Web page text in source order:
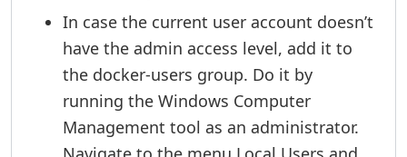
In case the current user account doesn’t
have the admin access level, add it to
the docker-users group. Do it by
running the Windows Computer
Management tool as an administrator.